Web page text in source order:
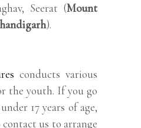
Seerat (Mount
).
conducts various
the youth. If you go
17 years of age,
us to arrange